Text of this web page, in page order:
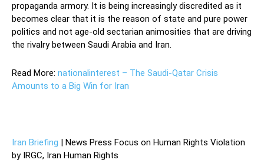
propaganda armory. It is being increasingly discredited as it
becomes clear that it is the reason of state and pure power
politics and not age-old sectarian animosities that are driving
the rivalry between Saudi Arabia and Iran.
Read More: nationalinterest – The Saudi-Qatar Crisis
Amounts to a Big Win for Iran
Iran Briefing | News Press Focus on Human Rights Violation
by IRGC, Iran Human Rights